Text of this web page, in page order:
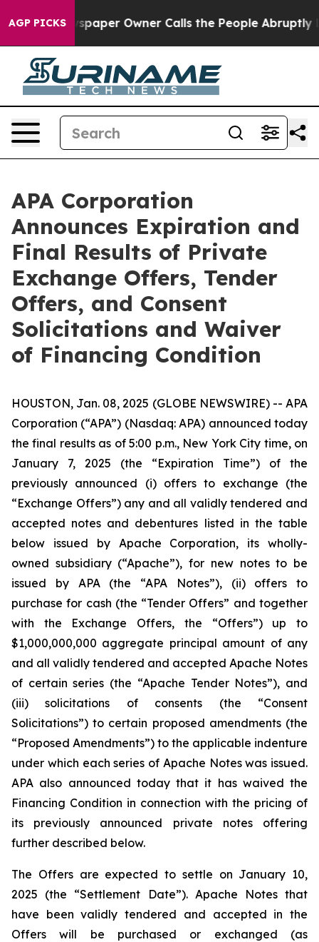
AGP PICKSOwner Calls the People Abruptly Laid off
APA Corporation
Announces Expiration and
Final Results of Private
Exchange Offers, Tender
Offers, and Consent
Solicitations and Waiver
of Financing Condition
HOUSTON, Jan. 08, 2025 (GLOBE NEWSWIRE) -- APA
Corporation (“APA”) (Nasdaq: APA) announced today
the final results as of 5:00 p.m., New York City time, on
January 7, 2025 (the “Expiration Time”) of the
previously announced (i) offers to exchange (the
“Exchange Offers”) any and all validly tendered and
accepted notes and debentures listed in the table
below issued by Apache Corporation, its wholly-
owned subsidiary (“Apache”), for new notes to be
issued by APA (the “APA Notes”), (ii) offers to
purchase for cash (the “Tender Offers” and together
with the Exchange Offers, the “Offers”) up to
$1,000,000,000 aggregate principal amount of any
and all validly tendered and accepted Apache Notes
of certain series (the “Apache Tender Notes”), and
(iii) solicitations of consents (the “Consent
Solicitations”) to certain proposed amendments (the
“Proposed Amendments”) to the applicable indenture
under which each series of Apache Notes was issued.
APA also announced today that it has waived the
Financing Condition in connection with the pricing of
its previously announced private notes offering
further described below.
The Offers are expected to settle on January 10,
2025 (the “Settlement Date”). Apache Notes that
have been validly tendered and accepted in the
Offers will be purchased or exchanged (as